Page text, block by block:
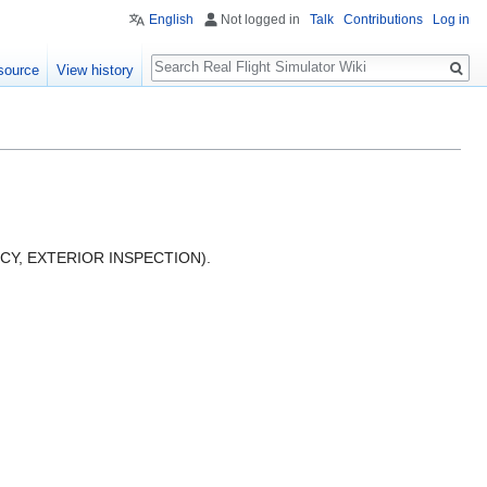
EXTERIOR INSPECTION).
English Not logged in Talk Contributions Log in
View history
Search